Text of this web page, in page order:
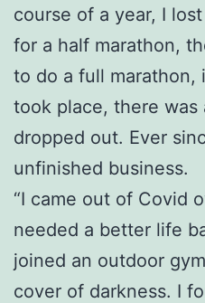
course of a year, I
for a half marathon,
to do a full marathon,
took place, there was
dropped out. Ever
unfinished business.
“I came out of Covid
needed a better life
joined an outdoor
cover of darkness. I